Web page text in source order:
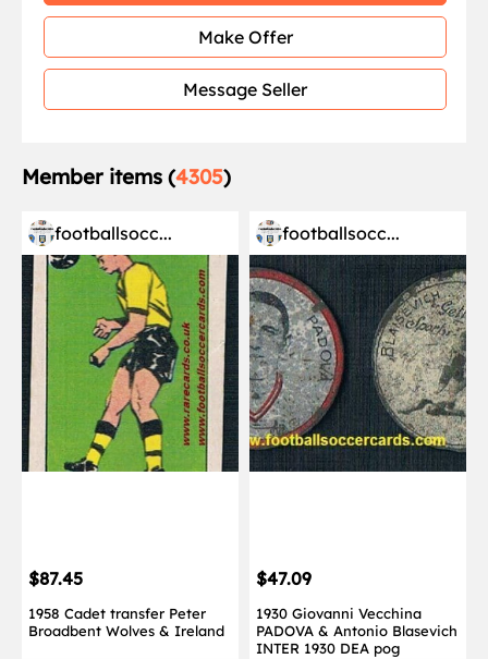
Make Offer
Message Seller
Member items (4305)
footballsocc...
$87.45
1958 Cadet transfer Peter
Broadbent Wolves & Ireland
footballsocc...
$47.09
1930 Giovanni Vecchina
PADOVA & Antonio Blasevich
INTER 1930 DEA pog